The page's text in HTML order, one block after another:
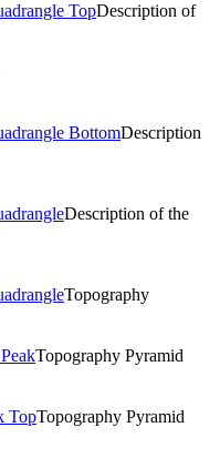
Description of
Description
Description of the
Topography
Topography Pyramid
Topography Pyramid